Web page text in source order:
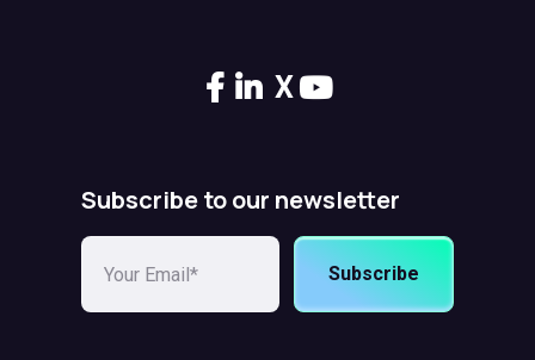
X
Subscribe to our newsletter
Subscribe